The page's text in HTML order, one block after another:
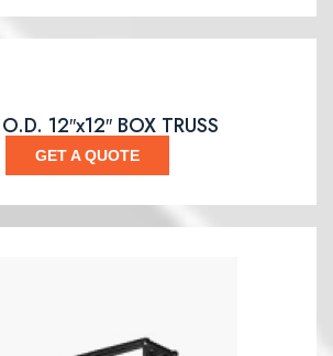
12″x12″ BOX TRUSS
GET A QUOTE